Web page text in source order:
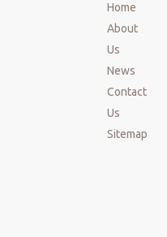
Home
About
Us
News
Contact
Us
Sitemap